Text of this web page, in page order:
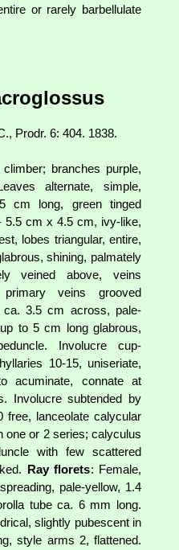
or rarely barbellulate
Prodr. 6: 404. 1838.
branches purple,
alternate, simple,
cm long, green tinged
5.5 cm x 4.5 cm, ivy-like,
lobes triangular, entire,
shining, palmately
veined above, veins
primary veins grooved
ca. 3.5 cm across, pale-
to 5 cm long glabrous,
Involucre cup-
10-15, uniseriate,
acuminate, connate at
Involucre subtended by
lanceolate calycular
one or 2 series; calyculus
with few scattered
Ray florets: Female,
pale-yellow, 1.4
tube ca. 6 mm long.
slightly pubescent in
style arms 2, flattened.